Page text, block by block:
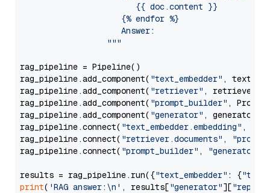
                        {{ doc.content }}
                     {% endfor %}
                     Answer:
                  """
rag_pipeline = Pipeline()
rag_pipeline.add_component( "text_embedder" ,
rag_pipeline.add_component( "retriever" , retriever)
rag_pipeline.add_component( "prompt_builder" ,
rag_pipeline.add_component( "generator" , generator)
rag_pipeline.connect( "text_embedder.embedding" ,
rag_pipeline.connect( "retriever.documents" ,
rag_pipeline.connect( "prompt_builder" , "generator"
results = rag_pipeline.run({"text_embedder" : {"text"
print( 'RAG answer:\n' , results["generator"][